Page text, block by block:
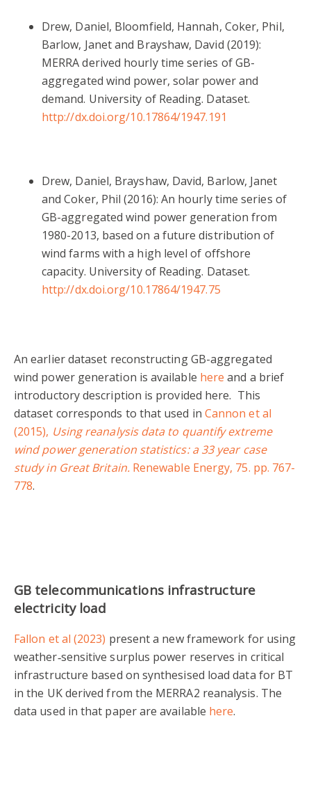
Drew, Daniel, Bloomfield, Hannah, Coker, Phil,
Barlow, Janet and Brayshaw, David (2019):
MERRA derived hourly time series of GB-
aggregated wind power, solar power and
demand. University of Reading. Dataset.
http://dx.doi.org/10.17864/1947.191
Drew, Daniel, Brayshaw, David, Barlow, Janet
and Coker, Phil (2016): An hourly time series of
GB-aggregated wind power generation from
1980-2013, based on a future distribution of
wind farms with a high level of offshore
capacity. University of Reading. Dataset.
http://dx.doi.org/10.17864/1947.75
An earlier dataset reconstructing GB-aggregated
wind power generation is available here and a brief
introductory description is provided here. This
dataset corresponds to that used in Cannon et al
(2015), Using reanalysis data to quantify extreme
wind power generation statistics: a 33 year case
study in Great Britain.Renewable Energy, 75. pp. 767-
778.
GB telecommunications infrastructure
electricity load
Fallon et al (2023) present a new framework for using
weather‐sensitive surplus power reserves in critical
infrastructure based on synthesised load data for BT
in the UK derived from the MERRA2 reanalysis. The
data used in that paper are available here.